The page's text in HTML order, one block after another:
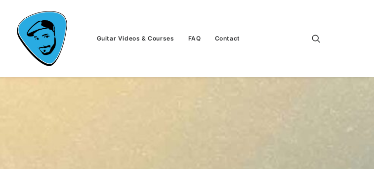
Guitar Videos & Courses FAQ Contact